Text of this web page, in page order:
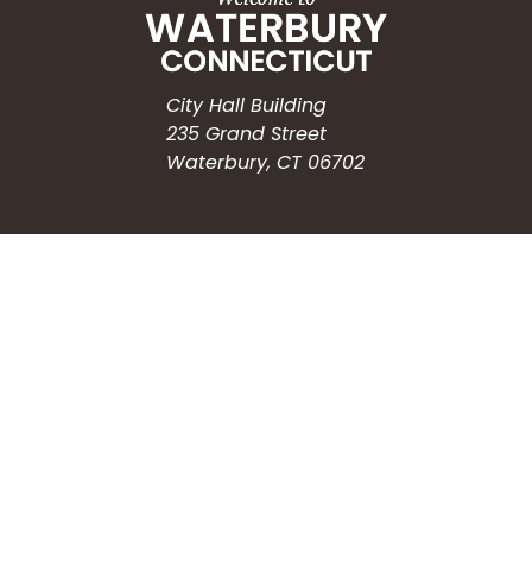
City Hall Building
235 Grand Street
Waterbury, CT 06702